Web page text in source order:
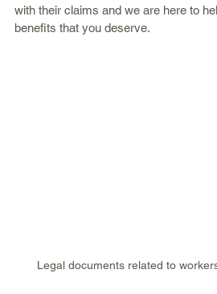
with their claims and we are here to
benefits that you deserve.
Legal documents related to